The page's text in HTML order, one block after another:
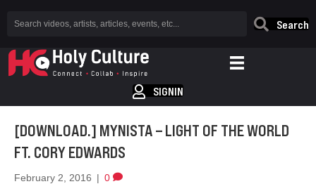
Search
SIGNIN
[DOWNLOAD.] MYNISTA – LIGHT OF THE WORLD
FT. CORY EDWARDS
February 2, 2016 | 0